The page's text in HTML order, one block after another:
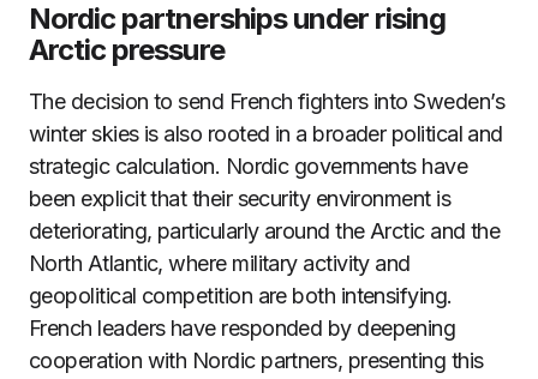
Nordic partnerships under rising
Arctic pressure
The decision to send French fighters into Sweden’s
winter skies is also rooted in a broader political and
strategic calculation. Nordic governments have
been explicit that their security environment is
deteriorating, particularly around the Arctic and the
North Atlantic, where military activity and
geopolitical competition are both intensifying.
French leaders have responded by deepening
cooperation with Nordic partners, presenting this